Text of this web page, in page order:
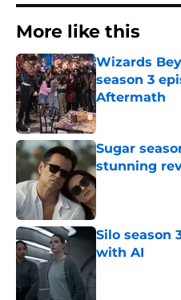
More like this
Wizards
season 3
Aftermath
Published by on
Sugar
stunning
Published by on
Silo season
with AI
Published by on